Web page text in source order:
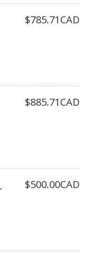
$785.71CAD
$885.71CAD
$500.00CAD